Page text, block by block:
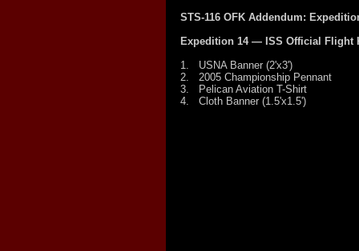
STS-116 OFK Addendum:
Expedition 14 — ISS Official Flight
1.
USNA Banner (2'x3')
2.
2005 Championship Pennant
3.
Pelican Aviation T-Shirt
4.
Cloth Banner (1.5'x1.5')